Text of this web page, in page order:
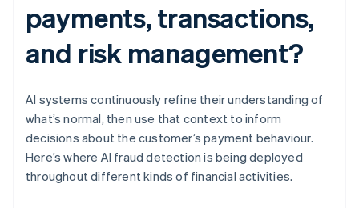
payments, transactions,
and risk management?
AI systems continuously refine their understanding of
what’s normal, then use that context to inform
decisions about the customer’s payment behaviour.
Here’s where AI fraud detection is being deployed
throughout different kinds of financial activities.